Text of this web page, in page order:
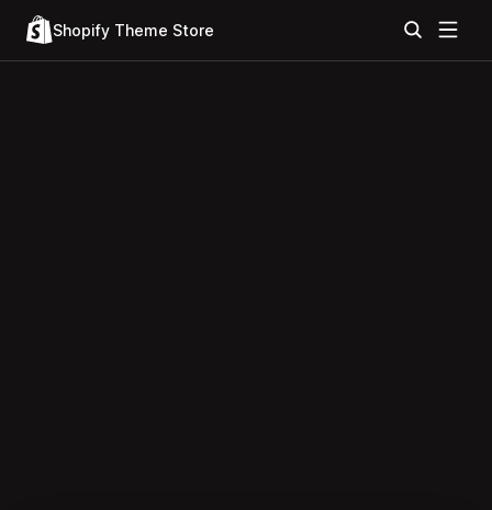
Shopify Theme Store